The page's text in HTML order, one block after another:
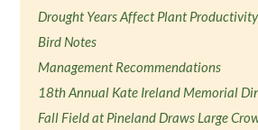
Drought Years Affect Plant Productivity
Bird Notes
Management Recommendations
18th Annual Kate Ireland Memorial
Fall Field at Pineland Draws Large